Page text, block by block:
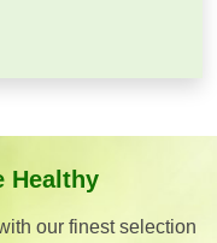
Healthy
our finest selection